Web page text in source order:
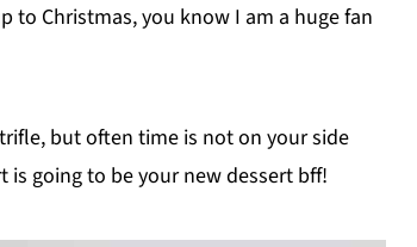
to Christmas, you know I am a huge fan
but often time is not on your side
going to be your new dessert bff!